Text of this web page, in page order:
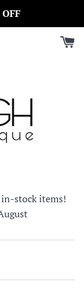
in-stock items!